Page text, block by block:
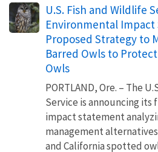
U.S. Fish and Wildlife
Environmental
Proposed Strategy to
Barred Owls to
Owls
PORTLAND, Ore. – The
Service is announcing
impact statement
management
and California spotted